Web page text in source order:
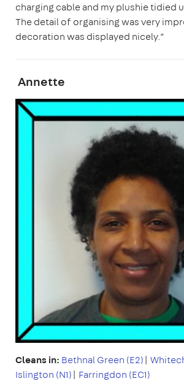
charging cable and my plushie tidied
The detail of organising was very
decoration was displayed nicely.”
Annette
Cleans in: Bethnal Green (E2)|
Islington (N1)| Farringdon (EC1)